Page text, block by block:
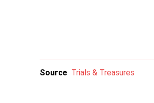
Source Trials & Treasures